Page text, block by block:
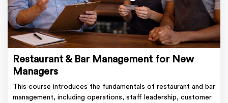
Restaurant & Bar Management for New
Managers
This course introduces the fundamentals of restaurant and bar
management, including operations, staff leadership, customer